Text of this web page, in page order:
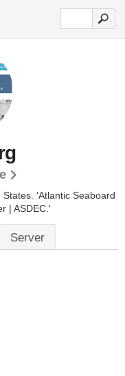
'Atlantic Seaboard
| ASDEC.'
Server